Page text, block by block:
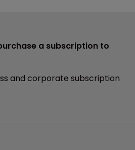
a subscription to
and corporate subscription